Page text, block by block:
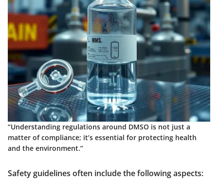
“Understanding regulations around DMSO is not just a
matter of compliance; it’s essential for protecting health
and the environment.”
Safety guidelines often include the following aspects: